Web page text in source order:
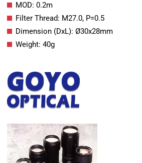
MOD: 0.2m
Filter Thread: M27.0, P=0.5
Dimension (DxL): Ø30x28mm
Weight: 40g